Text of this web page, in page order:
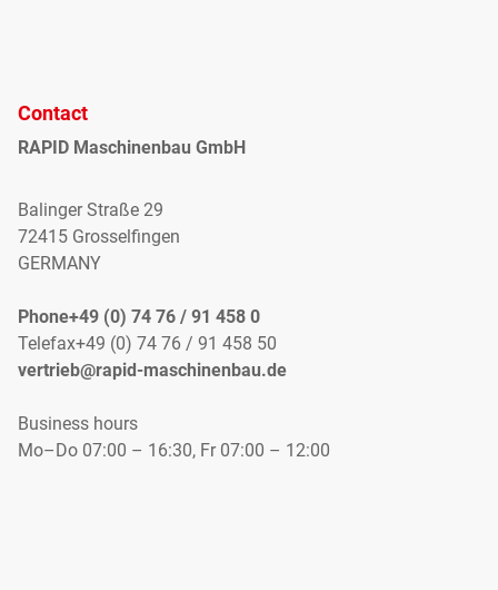
Contact
RAPID Maschinenbau GmbH
Balinger Straße 29
72415 Grosselfingen
GERMANY
Phone+49 (0) 74 76 / 91 458 0
Telefax+49 (0) 74 76 / 91 458 50
vertrieb@rapid-maschinenbau.de
Business hours
Mo–Do 07:00 – 16:30, Fr 07:00 – 12:00